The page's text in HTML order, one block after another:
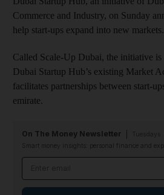
Commerce and Industry, on Sunday
help start-ups expand into new markets.
Called Scale-Up Dubai, the initiative is
Dubai Startup Hub’s existing Market
facilitates partnerships between start-
emirate.
On The Money Newsletter
Smart money insights: personal finance and